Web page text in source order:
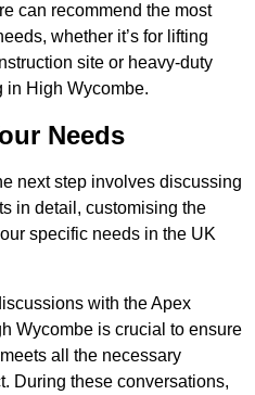
can recommend the most
whether it’s for lifting
site or heavy-duty
in High Wycombe.
Needs
next step involves discussing
in detail, customising the
specific needs in the UK
with the Apex
Wycombe is crucial to ensure
all the necessary
During these conversations,